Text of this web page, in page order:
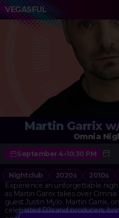
VEGASFUL
Martin Garrix
Omnia
September 4•10:30 PM
Nightclub 2020s 2010s
Experience an unforgettable
as Martin Garrix takes over
guest Justin Mylo. Martin Garrix,
celebrated DJs and producers,